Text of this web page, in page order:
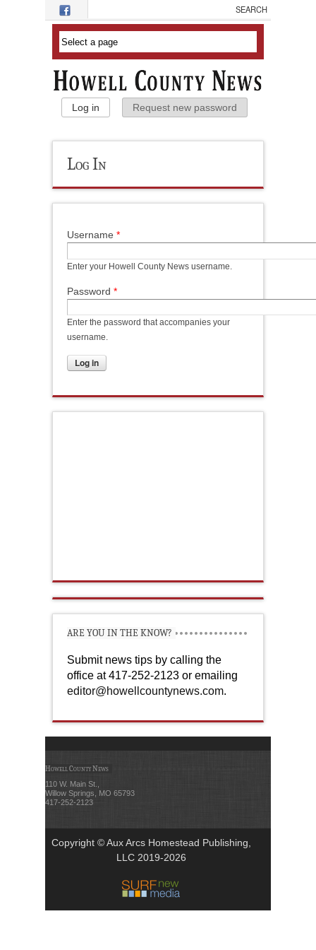
Skip to main content
Primary Tabs
Log in (active tab)Request new password
Log In
Username *
Enter your Howell County News username.
Password *
Enter the password that accompanies your
username.
ARE YOU IN THE KNOW?
Submit news tips by calling the
office at 417-252-2123 or emailing
editor@howellcountynews.com.
Howell County News
110 W. Main St.,
Willow Springs, MO 65793
417-252-2123
Copyright © Aux Arcs Homestead Publishing,
LLC 2019-2026